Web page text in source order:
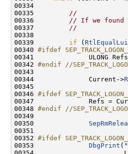
00334
00335
//
00336
// If we found
00337
//
00338
00339 if (
00340 #ifdef
00341
ULONG
00342 #endif //
00343
00344              Current->
00345
00346 #ifdef
00347
Refs =
00348 #endif //
00349
00350
00351
00352 #ifdef
00353
DbgPrint (